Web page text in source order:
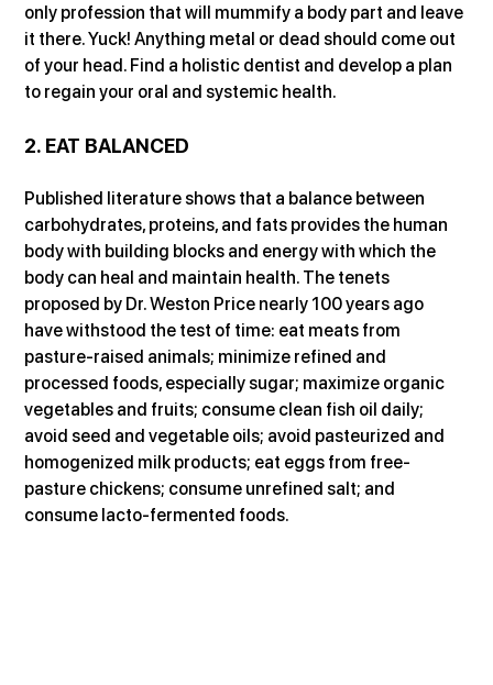
only profession that will mummify a body part and leave
it there. Yuck! Anything metal or dead should come out
of your head. Find a holistic dentist and develop a plan
to regain your oral and systemic health.
2. EAT BALANCED
Published literature shows that a balance between
carbohydrates, proteins, and fats provides the human
body with building blocks and energy with which the
body can heal and maintain health. The tenets
proposed by Dr. Weston Price nearly 100 years ago
have withstood the test of time: eat meats from
pasture-raised animals; minimize refined and
processed foods, especially sugar; maximize organic
vegetables and fruits; consume clean fish oil daily;
avoid seed and vegetable oils; avoid pasteurized and
homogenized milk products; eat eggs from free-
pasture chickens; consume unrefined salt; and
consume lacto-fermented foods.